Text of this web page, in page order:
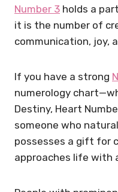
Number 3 holds a
it is the number of
communication, joy,
If you have a strong
numerology
Destiny, Heart
someone who
possesses a gift for
approaches life with